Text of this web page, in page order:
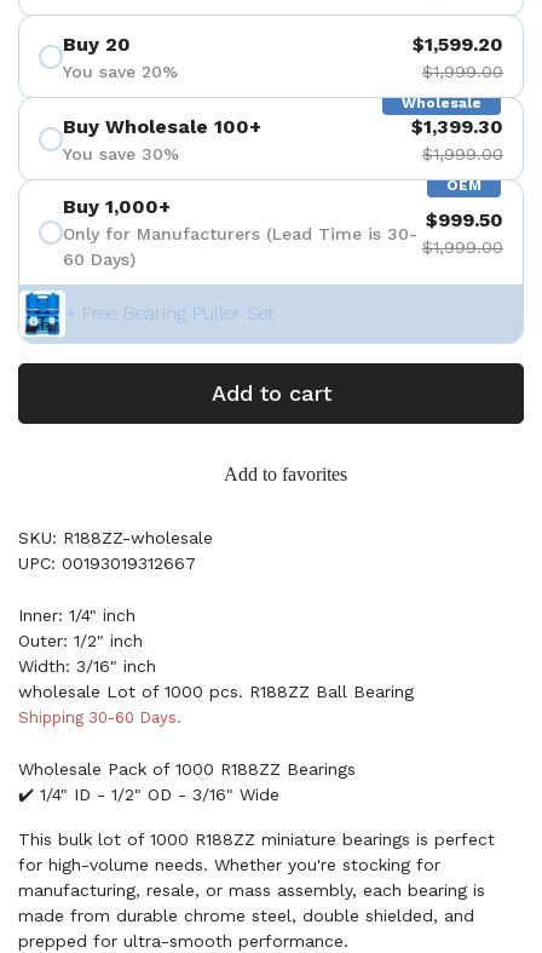
Buy 20
You save 20%
$1,599.20
$1,999.00
Wholesale
Buy Wholesale 100+
You save 30%
$1,399.30
$1,999.00
OEM
Buy 1,000+
Only for Manufacturers (Lead Time is 30-
60 Days)
$999.50
$1,999.00
+ Free Bearing Puller Set
Add to cart
Add to favorites
SKU: R188ZZ-wholesale
UPC: 00193019312667
Inner: 1/4" inch
Outer: 1/2" inch
Width: 3/16" inch
wholesale Lot of 1000 pcs. R188ZZ Ball Bearing
Shipping 30-60 Days.
Wholesale Pack of 1000 R188ZZ Bearings
✔️ 1/4" ID - 1/2" OD - 3/16" Wide
This bulk lot of 1000 R188ZZ miniature bearings is perfect
for high-volume needs. Whether you're stocking for
manufacturing, resale, or mass assembly, each bearing is
made from durable chrome steel, double shielded, and
prepped for ultra-smooth performance.